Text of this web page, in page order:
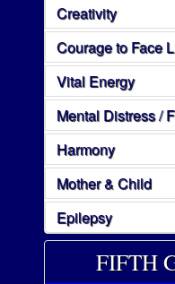
Creativity
Courage to Face
Vital Energy
Mental Distress /
Harmony
Mother & Child
Epilepsy
FIFTH